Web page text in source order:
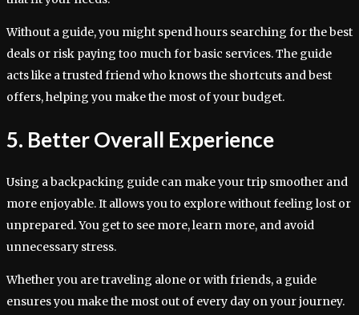
Without a guide, you might spend hours searching for the best
deals or risk paying too much for basic services. The guide
acts like a trusted friend who knows the shortcuts and best
offers, helping you make the most of your budget.
5. Better Overall Experience
Using a backpacking guide can make your trip smoother and
more enjoyable. It allows you to explore without feeling lost or
unprepared. You get to see more, learn more, and avoid
unnecessary stress.
Whether you are traveling alone or with friends, a guide
ensures you make the most out of every day on your journey.